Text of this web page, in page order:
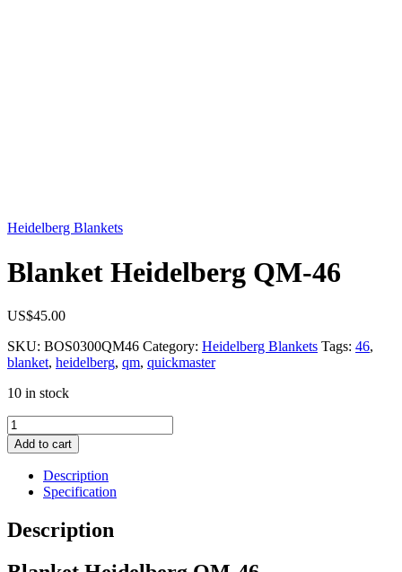
Heidelberg Blankets
Blanket Heidelberg QM-46
US$45.00
SKU: BOS0300QM46 Category: Heidelberg Blankets Tags: 46,
blanket, heidelberg, qm, quickmaster
10 in stock
Blanket
Heidelberg
QM-
quantity
Add to cart
Description
Specification
Description